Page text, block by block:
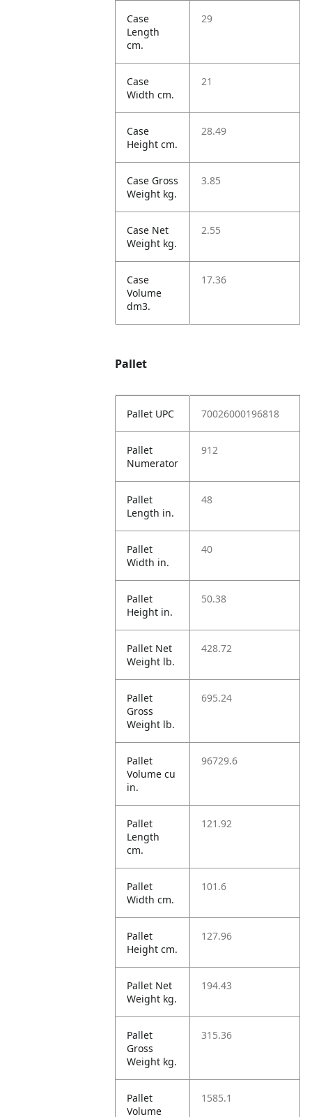
Case
Length
cm.
29
Case
Width cm.
21
Case
Height cm.
28.49
Case Gross
Weight kg.
3.85
Case Net
Weight kg.
2.55
Case
Volume
dm3.
17.36
Pallet
Pallet UPC 70026000196818
Pallet
Numerator
912
Pallet
Length in.
48
Pallet
Width in.
40
Pallet
Height in.
50.38
Pallet Net
Weight lb.
428.72
Pallet
Gross
Weight lb.
695.24
Pallet
Volume cu
in.
96729.6
Pallet
Length
cm.
121.92
Pallet
Width cm.
101.6
Pallet
Height cm.
127.96
Pallet Net
Weight kg.
194.43
Pallet
Gross
Weight kg.
315.36
Pallet
Volume
1585.1